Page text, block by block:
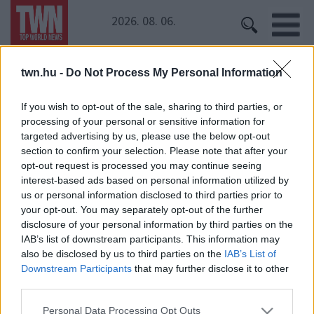
twn.hu - Do Not Process My Personal Information
If you wish to opt-out of the sale, sharing to third parties, or
processing of your personal or sensitive information for
targeted advertising by us, please use the below opt-out
section to confirm your selection. Please note that after your
opt-out request is processed you may continue seeing
interest-based ads based on personal information utilized by
us or personal information disclosed to third parties prior to
your opt-out. You may separately opt-out of the further
disclosure of your personal information by third parties on the
IAB’s list of downstream participants. This information may
also be disclosed by us to third parties on the IAB’s List of
Downstream Participants that may further disclose it to other
Please note that this website/app uses one or more Google
Personal Data Processing Opt Outs
2026. 08. 06.
Kezdőoldal » Palcsó Tomi
Palcsó Tomi
Hoppá! Esküvői fotók bukkantak fel Palcsó Tomiról!
Megtudtuk, ki a menyasszony!
24 ÓRA SZTÁROK ÉRDEKES
ÉLETMÓD
KRIMI
SPORT